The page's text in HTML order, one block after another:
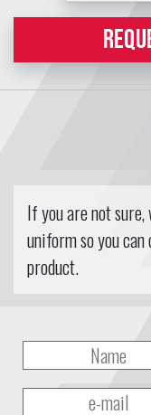
If you are not sure,
uniform so you
product.